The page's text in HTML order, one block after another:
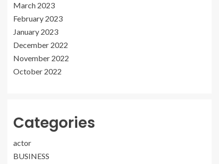
March 2023
February 2023
January 2023
December 2022
November 2022
October 2022
Categories
actor
BUSINESS